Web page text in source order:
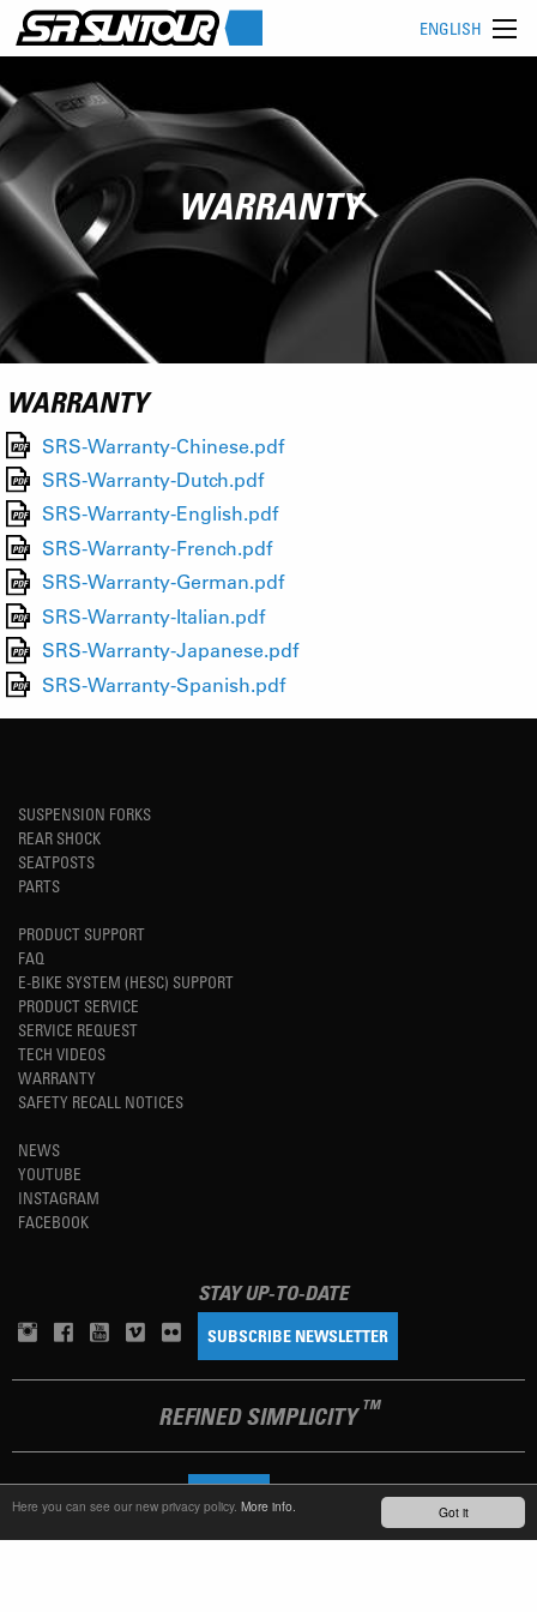
Got it
Here you can see our new privacy policy. More info.
ENGLISH
WARRANTY
WARRANTY
SRS-Warranty-Chinese.pdf
SRS-Warranty-Dutch.pdf
SRS-Warranty-English.pdf
SRS-Warranty-French.pdf
SRS-Warranty-German.pdf
SRS-Warranty-Italian.pdf
SRS-Warranty-Japanese.pdf
SRS-Warranty-Spanish.pdf
SUSPENSION FORKS
REAR SHOCK
SEATPOSTS
PARTS
PRODUCT SUPPORT
FAQ
E-BIKE SYSTEM (HESC) SUPPORT
PRODUCT SERVICE
SERVICE REQUEST
TECH VIDEOS
WARRANTY
SAFETY RECALL NOTICES
NEWS
YOUTUBE
INSTAGRAM
FACEBOOK
STAY UP-TO-DATE
SUBSCRIBE NEWSLETTER
REFINED SIMPLICITY TM
ENGLISH LANGUAGE
TERMS OF USE PRIVACY POLICY IMPRINT